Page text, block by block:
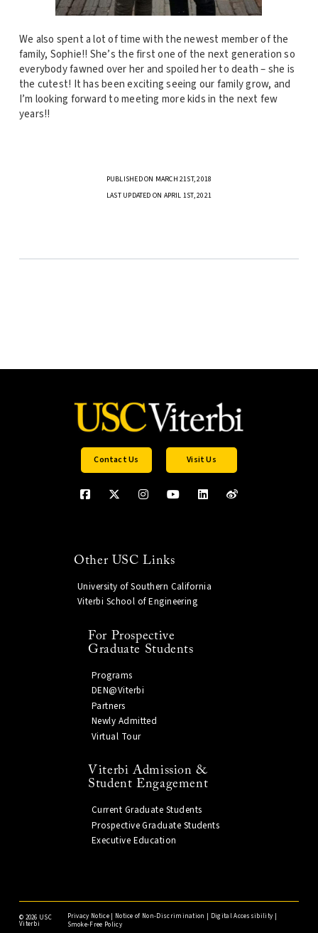
We also spent a lot of time with the newest member of the
family, Sophie!! She’s the first one of the next generation so
everybody fawned over her and spoiled her to death – she is
the cutest! It has been exciting seeing our family grow, and
I’m looking forward to meeting more kids in the next few
years!!
PUBLISHED ON MARCH 21ST, 2018
LAST UPDATED ON APRIL 1ST, 2021
Contact Us Visit Us
Other USC Links
University of Southern California
Viterbi School of Engineering
For Prospective
Graduate Students
Programs
DEN@Viterbi
Partners
Newly Admitted
Virtual Tour
Viterbi Admission &
Student Engagement
Current Graduate Students
Prospective Graduate Students
Executive Education
© 2026 USC
Viterbi
Privacy Notice| Notice of Non-Discrimination | Digital Accessibility |
Smoke-Free Policy